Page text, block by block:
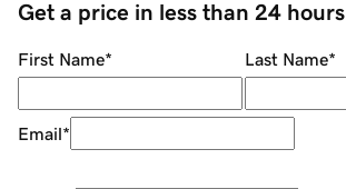
Get a price in less than 24 hours
First Name* Last Name*
Email*